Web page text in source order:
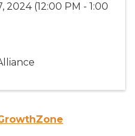
(12:00 PM - 1:00